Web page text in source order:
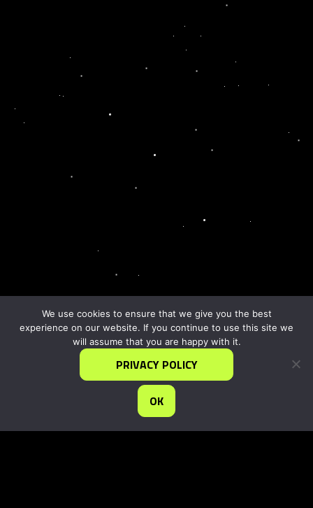
We use cookies to ensure that we give you the best
experience on our website. If you continue to use this site we
will assume that you are happy with it.
PRIVACY POLICY
OK